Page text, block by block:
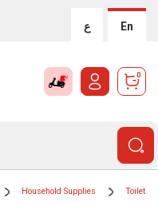
ع En
0
Household Supplies Toilet